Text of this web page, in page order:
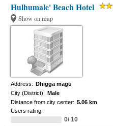
Hulhumale' Beach Hotel
Show on map
Address: Dhigga magu
City (District): Male
Distance from city center: 5.06 km
Users rating:
0/ 10